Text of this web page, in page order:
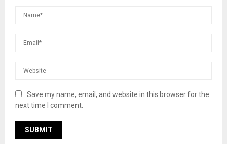
Save my name, email, and website in this browser for the
next time I comment.